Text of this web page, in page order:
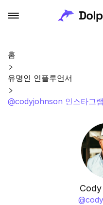
홈
유명인 인플루언서
@codyjohnson 인스타그
@